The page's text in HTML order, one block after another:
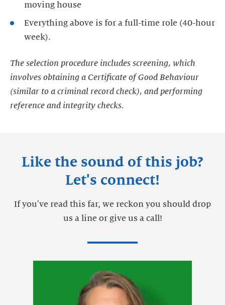
moving house
Everything above is for a full-time role (40-hour
week).
The selection procedure includes screening, which
involves obtaining a Certificate of Good Behaviour
(similar to a criminal record check), and performing
reference and integrity checks.
Like the sound of this job?
Let's connect!
If you've read this far, we reckon you should drop
us a line or give us a call!